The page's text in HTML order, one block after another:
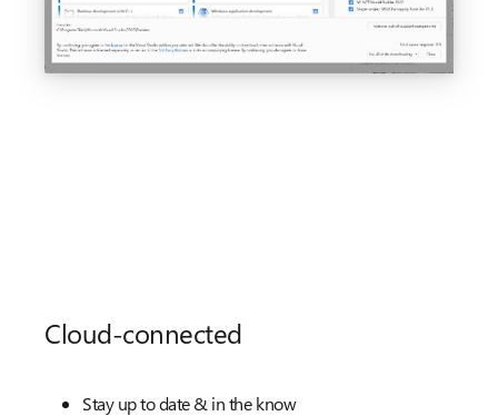
Cloud-connected
Stay up to date & in the know